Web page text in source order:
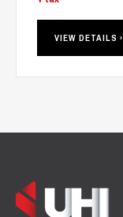
VIEW DETAILS ›